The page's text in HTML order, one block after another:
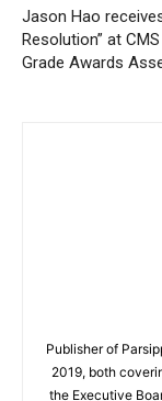
Jason Hao
Resolution” at
Grade Awards
Publisher of
2019, both
the Executive